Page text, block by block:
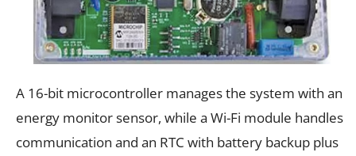
A 16-bit microcontroller manages the system with an
energy monitor sensor, while a Wi-Fi module handles
communication and an RTC with battery backup plus